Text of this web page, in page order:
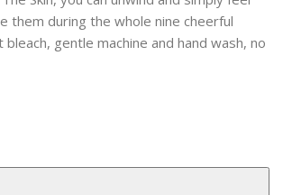
them during the whole nine cheerful
gentle machine and hand wash, no